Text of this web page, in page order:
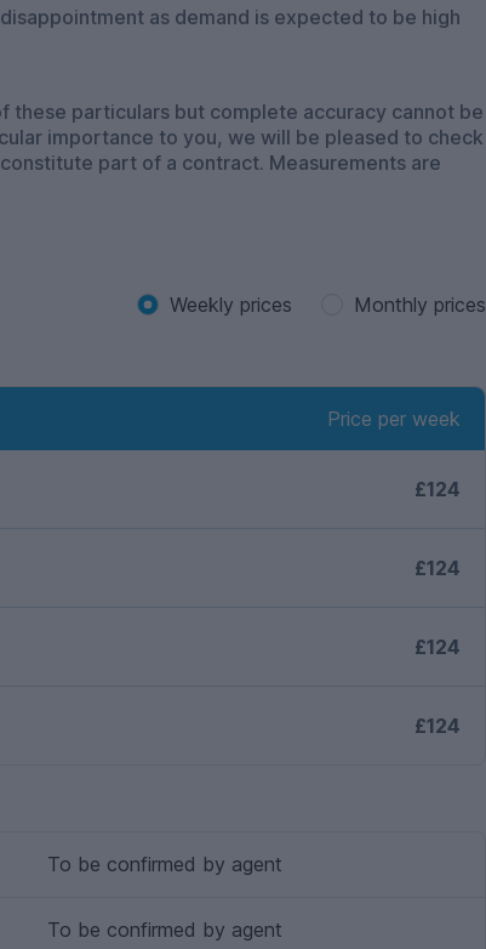
as demand is expected to be high
these particulars but complete accuracy cannot be
importance to you, we will be pleased to check
part of a contract. Measurements are
Weekly prices Monthly prices
Price per week
£124
£124
£124
£124
To be confirmed by agent
To be confirmed by agent